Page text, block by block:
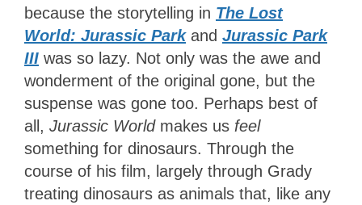
because the storytelling in The Lost
World: Jurassic Parkand Jurassic Park
III was so lazy. Not only was the awe and
wonderment of the original gone, but the
suspense was gone too. Perhaps best of
all, Jurassic World makes us feel
something for dinosaurs. Through the
course of his film, largely through Grady
treating dinosaurs as animals that, like any